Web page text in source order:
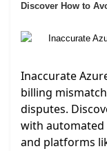
Discover How to
Inaccurate
billing
disputes.
with
and platforms